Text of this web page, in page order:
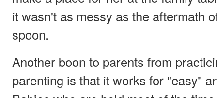
it wasn't as messy as the aftermath
spoon.
Another boon to parents from
parenting is that it works for "easy"